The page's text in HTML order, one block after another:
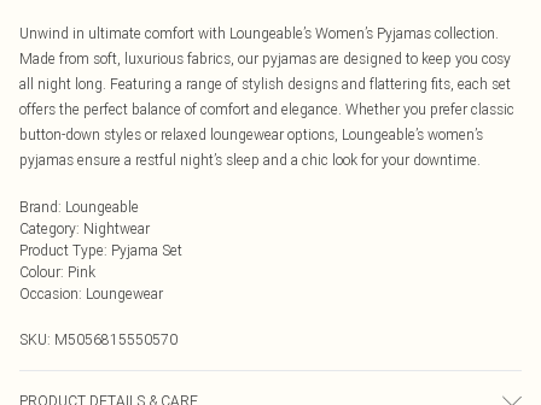
Unwind in ultimate comfort with Loungeable’s Women’s Pyjamas collection.
Made from soft, luxurious fabrics, our pyjamas are designed to keep you cosy
all night long. Featuring a range of stylish designs and flattering fits, each set
offers the perfect balance of comfort and elegance. Whether you prefer classic
button-down styles or relaxed loungewear options, Loungeable’s women’s
pyjamas ensure a restful night’s sleep and a chic look for your downtime.
Brand: Loungeable
Category: Nightwear
Product Type: Pyjama Set
Colour: Pink
Occasion: Loungewear
SKU: M5056815550570
PRODUCT DETAILS & CARE